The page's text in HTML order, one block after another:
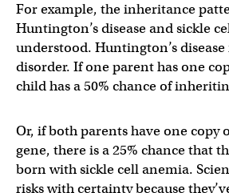
For example, the inheritance
Huntington’s disease and sickle
understood. Huntington’s
disorder. If one parent has one
child has a 50% chance of
Or, if both parents have one copy
gene, there is a 25% chance that
born with sickle cell anemia.
risks with certainty because